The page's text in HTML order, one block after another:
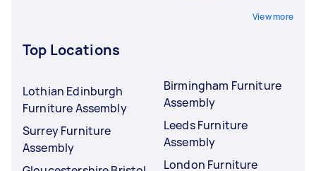
View more
Top Locations
Lothian Edinburgh
Furniture Assembly
Surrey Furniture
Assembly
Birmingham Furniture
Assembly
Leeds Furniture
Assembly
London Furniture